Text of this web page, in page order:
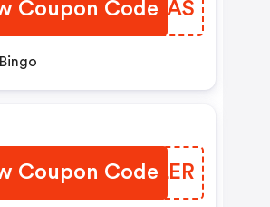
Coupon Code
AOGOAS
by Bingo
Coupon CodeYEILER